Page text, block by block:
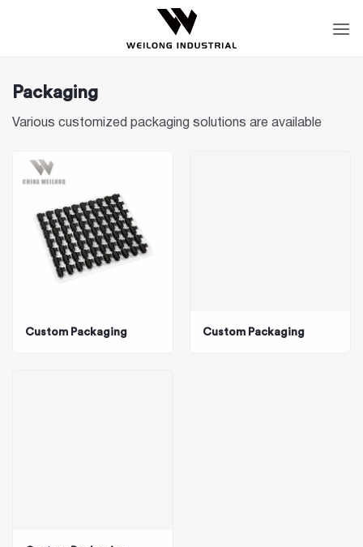
Packaging
Various customized packaging solutions are available
Custom Packaging Custom Packaging